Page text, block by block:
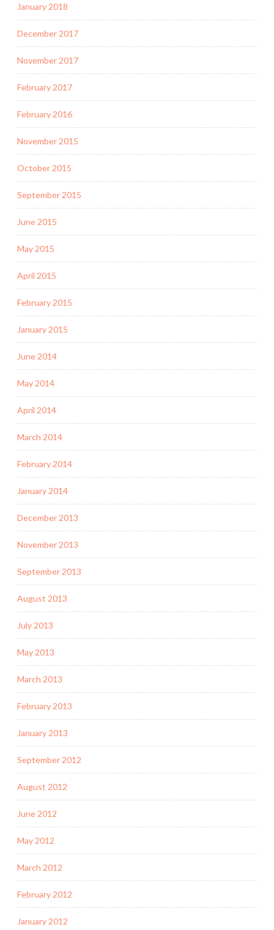
January 2018
December 2017
November 2017
February 2017
February 2016
November 2015
October 2015
September 2015
June 2015
May 2015
April 2015
February 2015
January 2015
June 2014
May 2014
April 2014
March 2014
February 2014
January 2014
December 2013
November 2013
September 2013
August 2013
July 2013
May 2013
March 2013
February 2013
January 2013
September 2012
August 2012
June 2012
May 2012
March 2012
February 2012
January 2012